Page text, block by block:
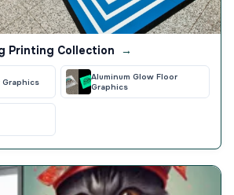
Printing Collection →
Graphics
Aluminum Glow Floor
Graphics